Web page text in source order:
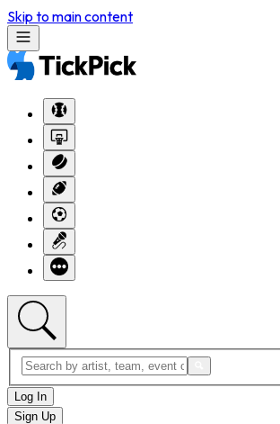
Skip to main content
Log In
Sign Up